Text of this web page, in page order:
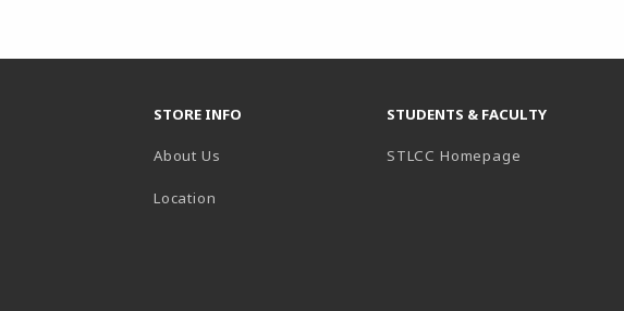
STORE INFO
About Us
Location
STUDENTS & FACULTY
STLCC Homepage